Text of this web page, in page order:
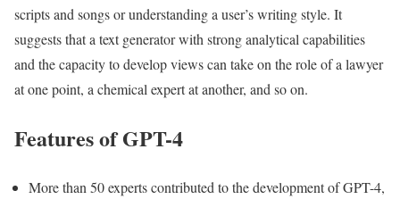
scripts and songs or understanding a user’s writing style. It
suggests that a text generator with strong analytical capabilities
and the capacity to develop views can take on the role of a lawyer
at one point, a chemical expert at another, and so on.
Features of GPT-4
More than 50 experts contributed to the development of GPT-4,